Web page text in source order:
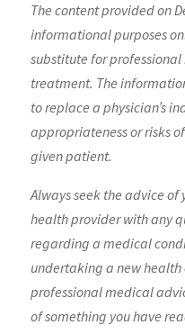
The content provided on
informational purposes
substitute for
treatment. The
to replace a physician’s
appropriateness or risks
given patient.
Always seek the advice
health provider with any
regarding a medical
undertaking a new
professional medical
of something you have